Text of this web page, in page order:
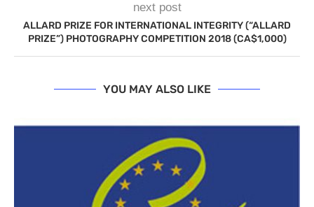
next post
ALLARD PRIZE FOR INTERNATIONAL INTEGRITY (“ALLARD
PRIZE”) PHOTOGRAPHY COMPETITION 2018 (CA$1,000)
YOU MAY ALSO LIKE